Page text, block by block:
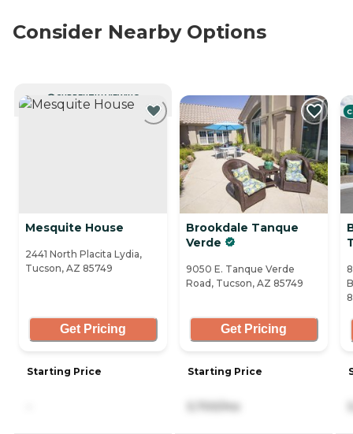
Consider Nearby Options
CURRENTLY VIEWING
Mesquite House
2441 North Placita Lydia,
Tucson, AZ 85749
Get Pricing
Starting Price
Brookdale Tanque
Verde
9050 E. Tanque Verde
Road, Tucson, AZ 85749
Get Pricing
Starting Price
5,700/mo